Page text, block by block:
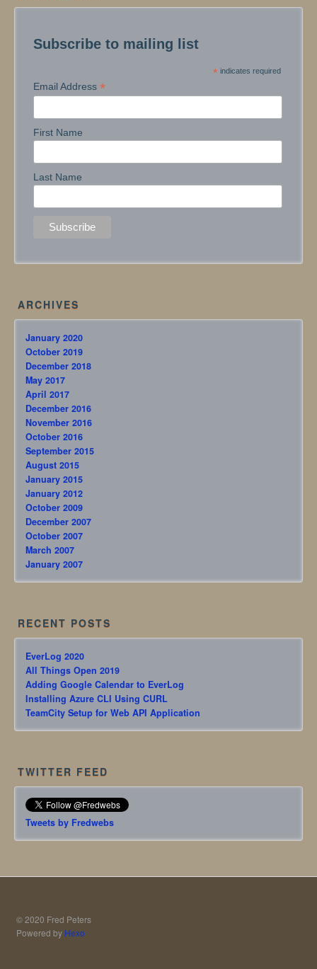
Subscribe to mailing list
* indicates required
Email Address*
First Name
Last Name
ARCHIVES
January 2020
October 2019
December 2018
May 2017
April 2017
December 2016
November 2016
October 2016
September 2015
August 2015
January 2015
January 2012
October 2009
December 2007
October 2007
March 2007
January 2007
RECENT POSTS
EverLog 2020
All Things Open 2019
Adding Google Calendar to EverLog
Installing Azure CLI Using CURL
TeamCity Setup for Web API Application
TWITTER FEED
Tweets by Fredwebs
© 2020 Fred Peters
Powered by Hexo